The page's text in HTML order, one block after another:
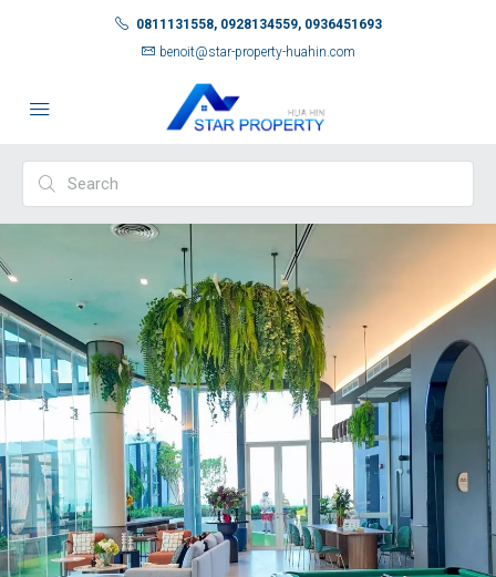
0811131558, 0928134559, 0936451693
benoit@star-property-huahin.com